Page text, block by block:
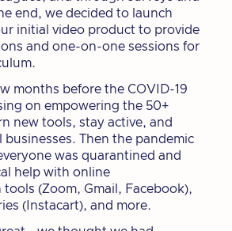
end, we decided to launch
initial video product to provide
and one-on-one sessions for
months before the COVID-19
on empowering the 50+
new tools, stay active, and
businesses. Then the pandemic
was quarantined and
help with online
(Zoom, Gmail, Facebook),
(Instacart), and more.